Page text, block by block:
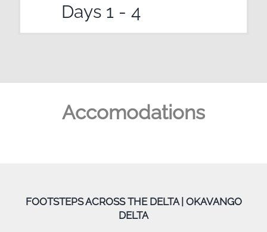
Days 1 - 4
Accomodations
FOOTSTEPS ACROSS THE DELTA | OKAVANGO
DELTA